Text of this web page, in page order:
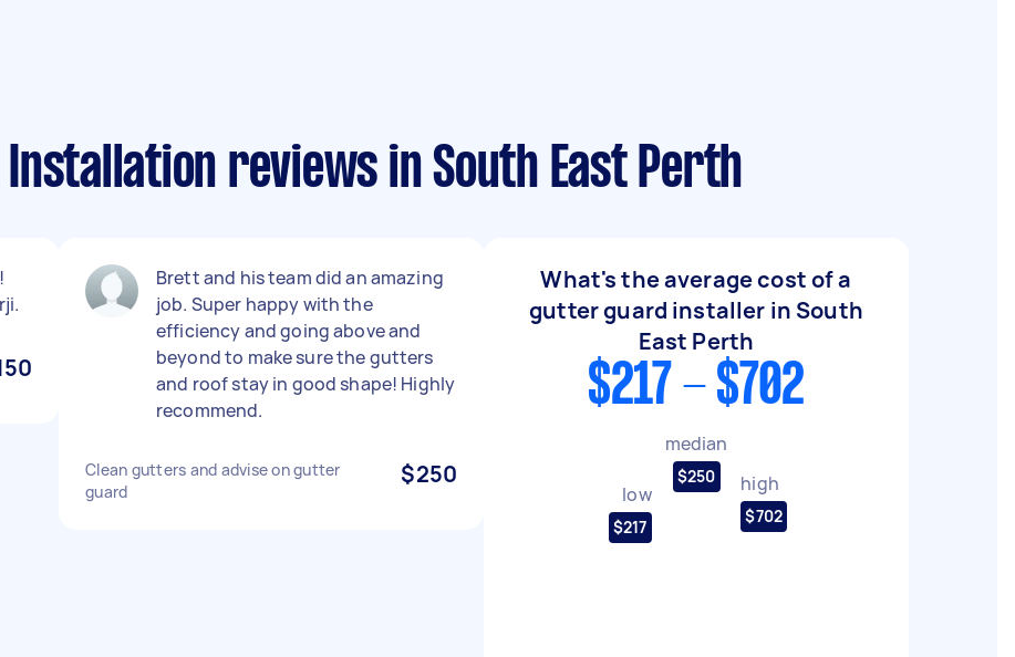
Installation reviews in South East Perth
Brett and his team did an amazing
job. Super happy with the
efficiency and going above and
beyond to make sure the gutters
and roof stay in good shape! Highly
recommend.
Clean gutters and advise on gutter
guard
$250
What's the average cost of a
gutter guard installer in South
East Perth
$217 - $702
low
$217
median
$250 high
$702